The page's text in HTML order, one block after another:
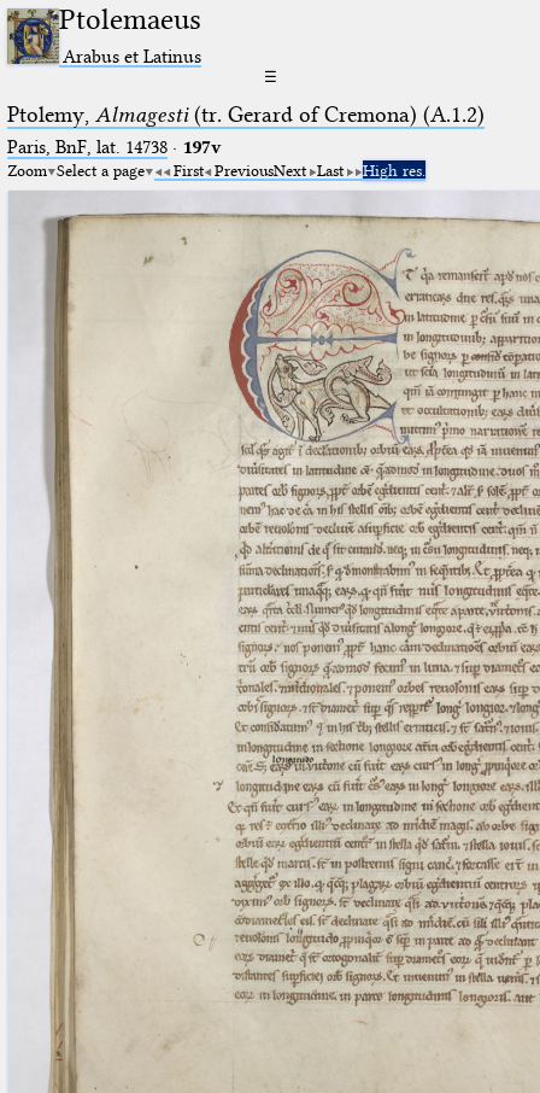
Ptolemaeus
Arabus et Latinus
☰
Ptolemy, Almagesti(tr. Gerard of Cremona) (A.1.2)
Paris, BnF, lat. 14738· 197v
Zoom Select a page First PreviousNext Last High res.